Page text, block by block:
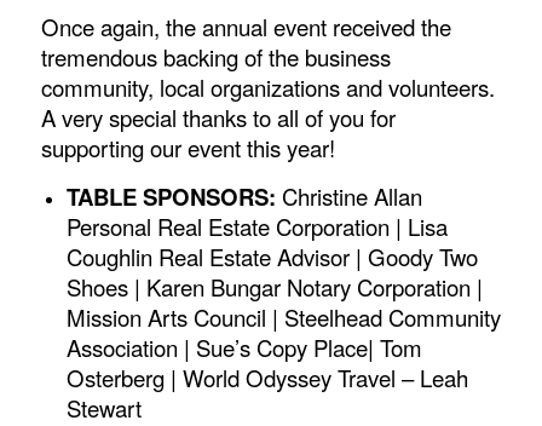
Once again, the annual event received the
tremendous backing of the business
community, local organizations and volunteers.
A very special thanks to all of you for
supporting our event this year!
TABLE SPONSORS: Christine Allan
Personal Real Estate Corporation | Lisa
Coughlin Real Estate Advisor | Goody Two
Shoes | Karen Bungar Notary Corporation |
Mission Arts Council | Steelhead Community
Association | Sue’s Copy Place| Tom
Osterberg | World Odyssey Travel – Leah
Stewart